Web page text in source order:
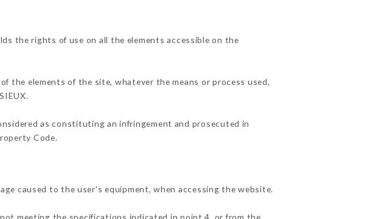
the rights of use on all the elements accessible on the
elements of the site, whatever the means or process used,
as constituting an infringement and prosecuted in
Code.
caused to the user's equipment, when accessing the website.